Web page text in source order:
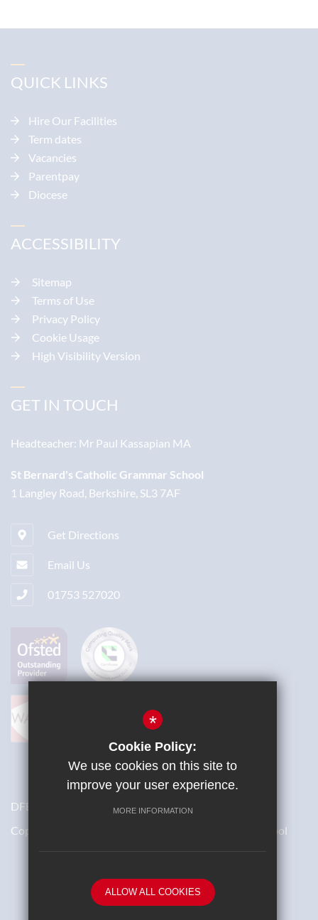
QUICK LINKS
Hire Our Facilities
Term dates
Vacancies
Parentpay
Diocese
ACCESSIBILITY
Sitemap
Terms of Use
Privacy Policy
Cookie Usage
High Visibility Version
GET IN TOUCH
Headteacher: Mr Paul Kassapian MA
St Bernard's Catholic Grammar School
1 Langley Road, Berkshire, SL3 7AF
Get Directions
Email Us
01753 527020
DFES Number: 871/4700
Copyright © 2018 St Bernard’s Catholic Grammar School
School website by
*
Cookie Policy:
We use cookies on this site to
improve your user experience.
MORE INFORMATION
ALLOW ALL COOKIES